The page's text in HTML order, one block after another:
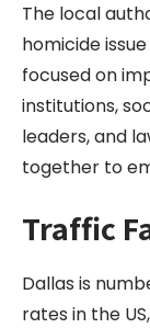
The local
homicide
focused on
institutions,
leaders, and
together to
Traffic
Dallas is
rates in the